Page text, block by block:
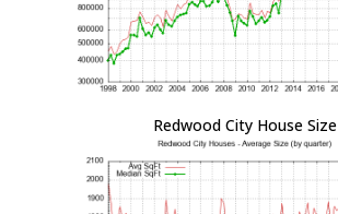
Redwood City House Size